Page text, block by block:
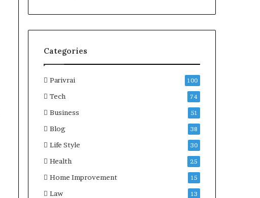
Categories
Parivrai 100
Tech 74
Business 51
Blog 38
Life Style 30
Health 25
Home Improvement 15
Law 13